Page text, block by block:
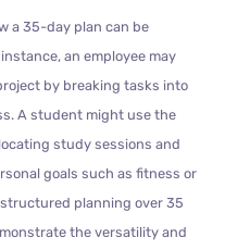
a 35-day plan can be
an employee may
by breaking tasks into
A student might use the
study sessions and
goals such as fitness or
planning over 35
the versatility and